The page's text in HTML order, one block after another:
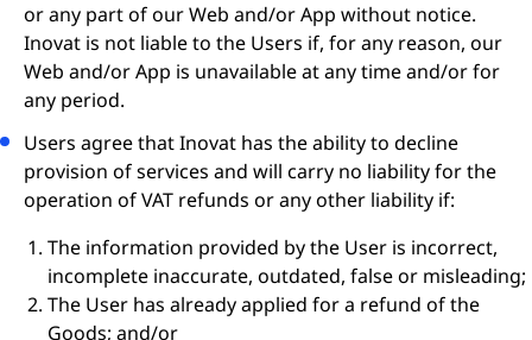
or any part of our Web and/or App without notice.
Inovat is not liable to the Users if, for any reason, our
Web and/or App is unavailable at any time and/or for
any period.
Users agree that Inovat has the ability to decline
provision of services and will carry no liability for the
operation of VAT refunds or any other liability if:
The information provided by the User is incorrect,
incomplete inaccurate, outdated, false or misleading;
The User has already applied for a refund of the
Goods; and/or